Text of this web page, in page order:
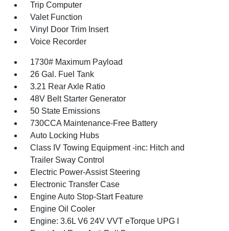
Trip Computer
Valet Function
Vinyl Door Trim Insert
Voice Recorder
1730# Maximum Payload
26 Gal. Fuel Tank
3.21 Rear Axle Ratio
48V Belt Starter Generator
50 State Emissions
730CCA Maintenance-Free Battery
Auto Locking Hubs
Class IV Towing Equipment -inc: Hitch and
Trailer Sway Control
Electric Power-Assist Steering
Electronic Transfer Case
Engine Auto Stop-Start Feature
Engine Oil Cooler
Engine: 3.6L V6 24V VVT eTorque UPG I